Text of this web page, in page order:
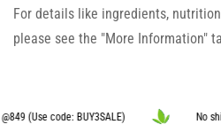
For details like ingredients,
please see the "More Information"
(Use code: BUY3SALE) No